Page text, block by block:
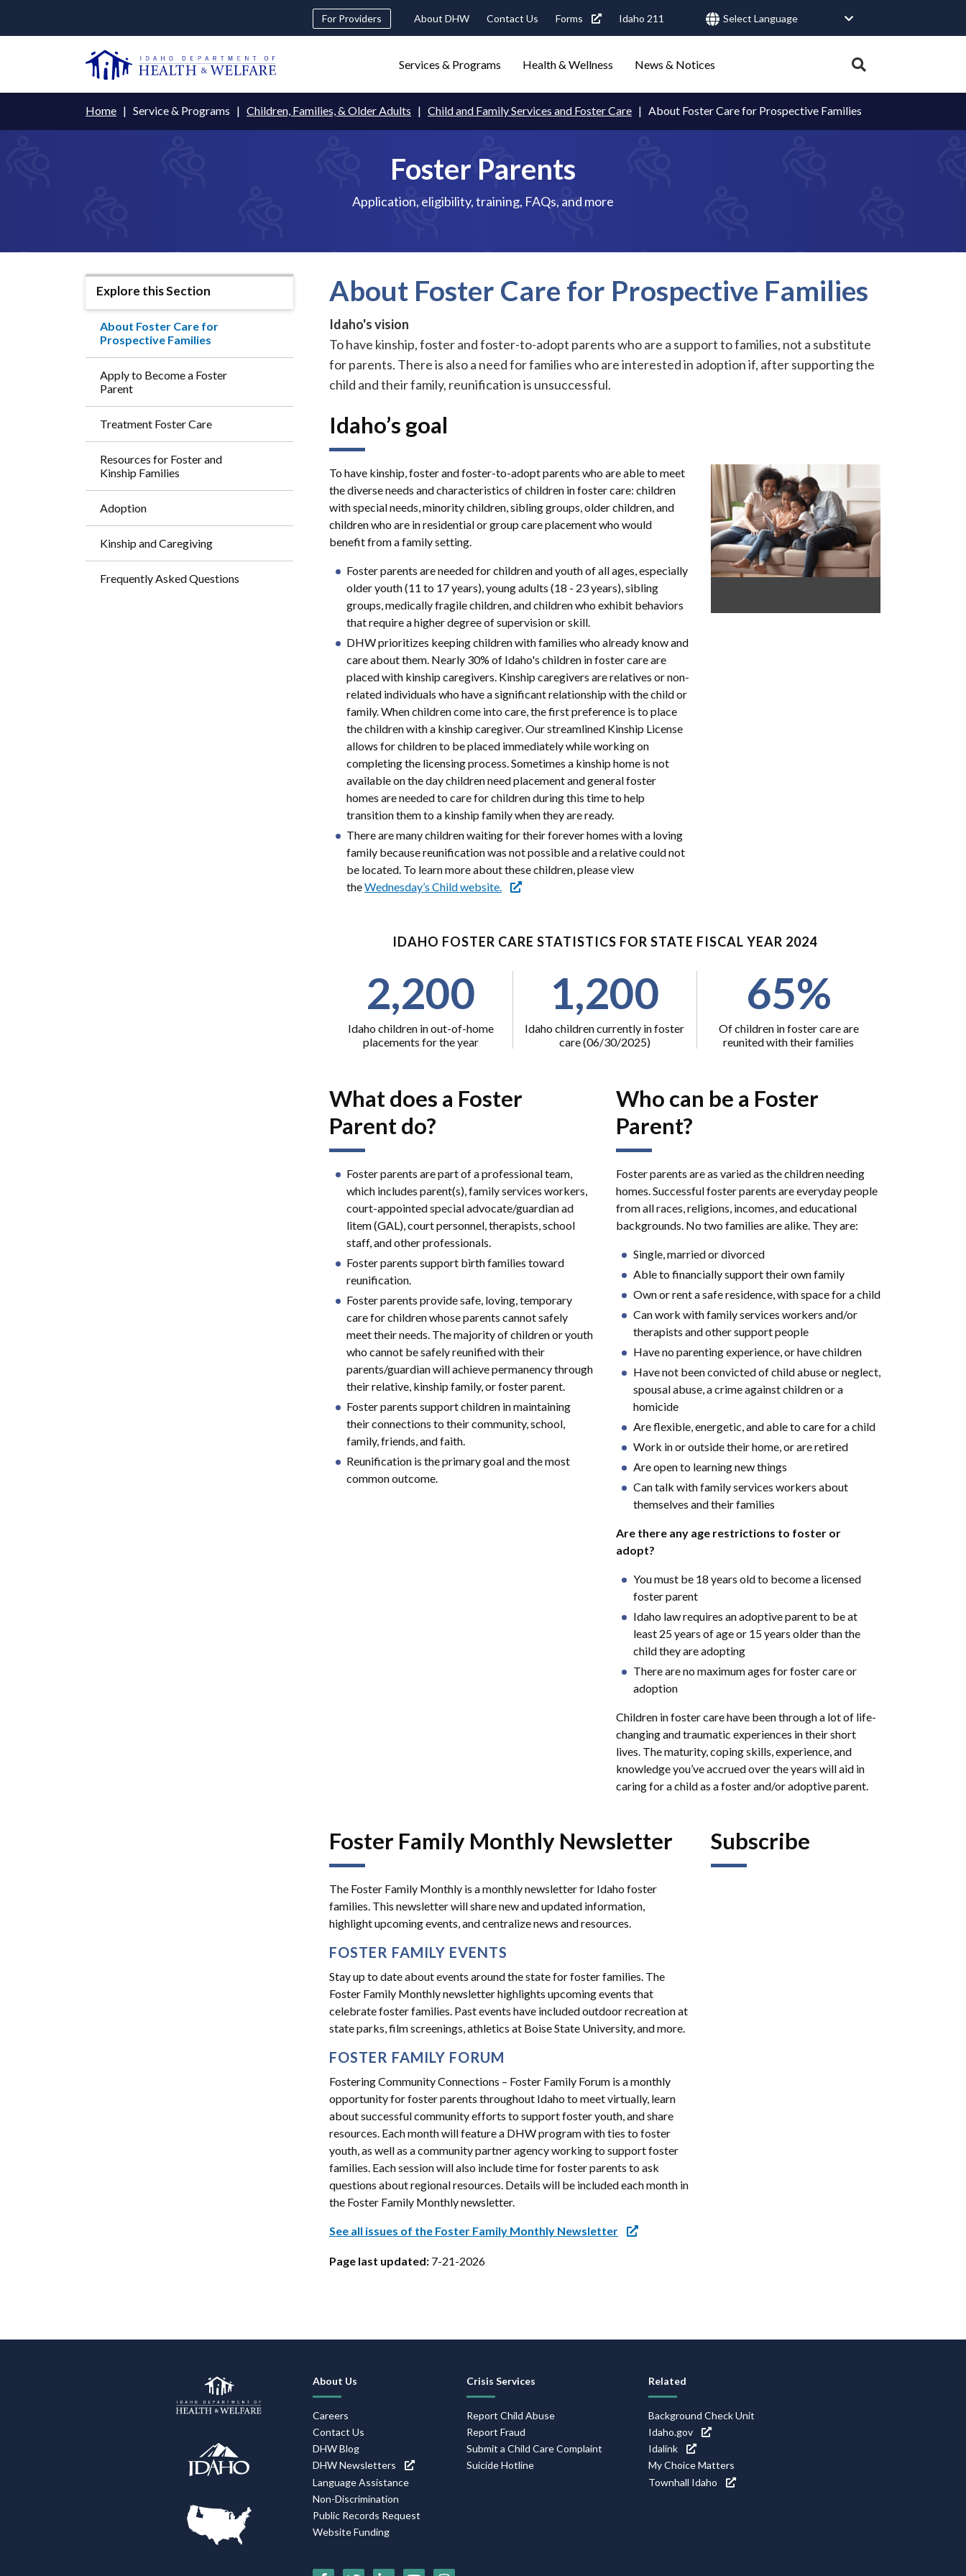
main
Header
Navigation
For Providers About DHW Contact Us Forms Idaho 211
User
menu
navigation
triggers
Services & Programs Health & Wellness News & Notices
Expand
tray.
navigation
Breadcrumb
Home Service & Programs Children, Families, & Older Adults Child and Family Services and Foster Care About Foster Care for Prospective Families
Foster Parents
Application, eligibility, training, FAQs, and more
Explore this Section
About Foster Care for
Prospective Families
Apply to Become a Foster
Parent
Treatment Foster Care
Resources for Foster and
Kinship Families
Adoption
Kinship and Caregiving
Frequently Asked Questions
About Foster Care for Prospective Families
Idaho's vision
To have kinship, foster and foster-to-adopt parents who are a support to families, not a substitute
for parents. There is also a need for families who are interested in adoption if, after supporting the
child and their family, reunification is unsuccessful.
Idaho’s goal
To have kinship, foster and foster-to-adopt parents who are able to meet
the diverse needs and characteristics of children in foster care: children
with special needs, minority children, sibling groups, older children, and
children who are in residential or group care placement who would
benefit from a family setting.
Foster parents are needed for children and youth of all ages, especially
older youth (11 to 17 years), young adults (18 - 23 years), sibling
groups, medically fragile children, and children who exhibit behaviors
that require a higher degree of supervision or skill.
DHW prioritizes keeping children with families who already know and
care about them. Nearly 30% of Idaho's children in foster care are
placed with kinship caregivers. Kinship caregivers are relatives or non-
related individuals who have a significant relationship with the child or
family. When children come into care, the first preference is to place
the children with a kinship caregiver. Our streamlined Kinship License
allows for children to be placed immediately while working on
completing the licensing process. Sometimes a kinship home is not
available on the day children need placement and general foster
homes are needed to care for children during this time to help
transition them to a kinship family when they are ready.
There are many children waiting for their forever homes with a loving
family because reunification was not possible and a relative could not
be located. To learn more about these children, please view
theWednesday’s Child website.
IDAHO FOSTER CARE STATISTICS FOR STATE FISCAL YEAR 2024
2,200
Idaho children in out-of-home
placements for the year
1,200
Idaho children currently in foster
care (06/30/2025)
65%
Of children in foster care are
reunited with their families
What does a Foster
Parent do?
Foster parents are part of a professional team,
which includes parent(s), family services workers,
court-appointed special advocate/guardian ad
litem (GAL), court personnel, therapists, school
staff, and other professionals.
Foster parents support birth families toward
reunification.
Foster parents provide safe, loving, temporary
care for children whose parents cannot safely
meet their needs. The majority of children or youth
who cannot be safely reunified with their
parents/guardian will achieve permanency through
their relative, kinship family, or foster parent.
Foster parents support children in maintaining
their connections to their community, school,
family, friends, and faith.
Reunification is the primary goal and the most
common outcome.
Who can be a Foster
Parent?
Foster parents are as varied as the children needing
homes. Successful foster parents are everyday people
from all races, religions, incomes, and educational
backgrounds. No two families are alike. They are:
Single, married or divorced
Able to financially support their own family
Own or rent a safe residence, with space for a child
Can work with family services workers and/or
therapists and other support people
Have no parenting experience, or have children
Have not been convicted of child abuse or neglect,
spousal abuse, a crime against children or a
homicide
Are flexible, energetic, and able to care for a child
Work in or outside their home, or are retired
Are open to learning new things
Can talk with family services workers about
themselves and their families
Are there any age restrictions to foster or
adopt?
You must be 18 years old to become a licensed
foster parent
Idaho law requires an adoptive parent to be at
least 25 years of age or 15 years older than the
child they are adopting
There are no maximum ages for foster care or
adoption
Children in foster care have been through a lot of life-
changing and traumatic experiences in their short
lives. The maturity, coping skills, experience, and
knowledge you’ve accrued over the years will aid in
caring for a child as a foster and/or adoptive parent.
Foster Family Monthly Newsletter
The Foster Family Monthly is a monthly newsletter for Idaho foster
families. This newsletter will share new and updated information,
highlight upcoming events, and centralize news and resources.
FOSTER FAMILY EVENTS
Stay up to date about events around the state for foster families. The
Foster Family Monthly newsletter highlights upcoming events that
celebrate foster families. Past events have included outdoor recreation at
state parks, film screenings, athletics at Boise State University, and more.
FOSTER FAMILY FORUM
Fostering Community Connections – Foster Family Forum is a monthly
opportunity for foster parents throughout Idaho to meet virtually, learn
about successful community efforts to support foster youth, and share
resources. Each month will feature a DHW program with ties to foster
youth, as well as a community partner agency working to support foster
families. Each session will also include time for foster parents to ask
questions about regional resources. Details will be included each month in
the Foster Family Monthly newsletter.
See all issues of the Foster Family Monthly Newsletter
Subscribe
Page last updated: 7-21-2026
Navigation
About Us
Careers
Contact Us
DHW Blog
DHW Newsletters
Language Assistance
Non-Discrimination
Public Records Request
Website Funding
Crisis Services
Report Child Abuse
Report Fraud
Submit a Child Care Complaint
Suicide Hotline
Related
Background Check Unit
Idaho.gov
Idalink
My Choice Matters
Townhall Idaho